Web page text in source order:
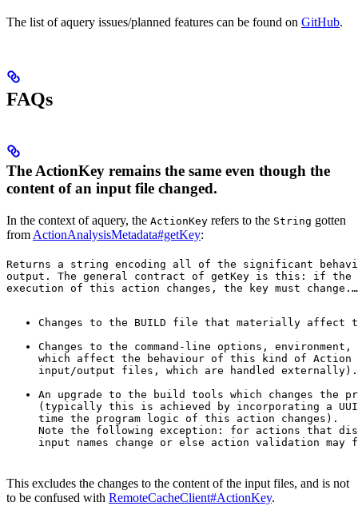
The list of aquery issues/planned features can be found on GitHub.
FAQs
The ActionKey remains the same even though the
content of an input file changed.
In the context of aquery, the ActionKey refers to the String gotten
from ActionAnalysisMetadata#getKey:
Returns a string encoding all of the significant
output. The general contract of getKey is this: if the
execution of this action changes, the key must change. …
Changes to the BUILD file that materially
Changes to the command-line options,
which affect the behaviour of this kind of Action
input/output files, which are handled externally).
An upgrade to the build tools which changes the
(typically this is achieved by incorporating a
time the program logic of this action changes).
Note the following exception: for actions that
input names change or else action validation
This excludes the changes to the content of the input files, and is not
to be confused with RemoteCacheClient#ActionKey.